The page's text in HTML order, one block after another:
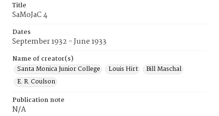
Title
SaMoJaC 4
Dates
September 1932 - June 1933
Name of creator(s)
Santa Monica Junior College
Louis Hirt
Bill Maschal
E. R. Coulson
Publication note
N/A